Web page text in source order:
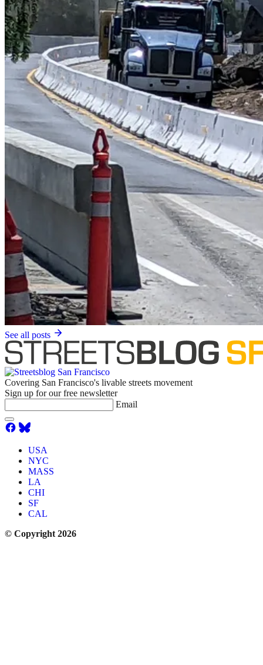
See all posts
Covering San Francisco's livable streets movement
Sign up for our free newsletter
Email
USA
NYC
MASS
LA
CHI
SF
CAL
© Copyright 2026